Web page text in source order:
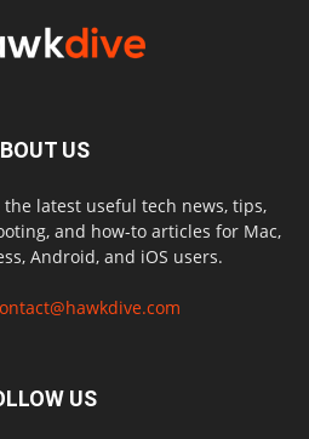
US
latest useful tech news, tips,
and how-to articles for Mac,
Android, and iOS users.
US